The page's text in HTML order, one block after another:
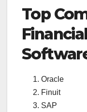
Top
Oracle
Finuit
SAP